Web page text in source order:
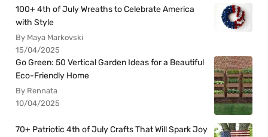
100+ 4th of July Wreaths to Celebrate America
with Style
By Maya Markovski
15/04/2025
Go Green: 50 Vertical Garden Ideas for a Beautiful
Eco-Friendly Home
By Rennata
10/04/2025
70+ Patriotic 4th of July Crafts That Will Spark Joy